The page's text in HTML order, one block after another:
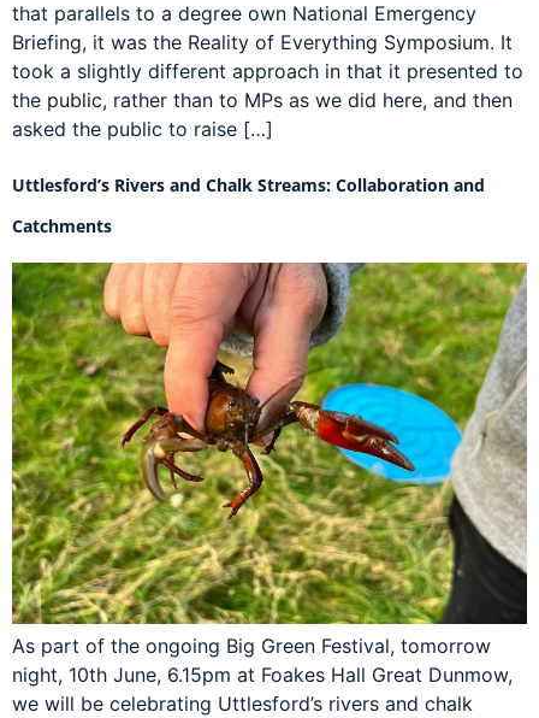
that parallels to a degree own National Emergency
Briefing, it was the Reality of Everything Symposium. It
took a slightly different approach in that it presented to
the public, rather than to MPs as we did here, and then
asked the public to raise […]
Uttlesford’s Rivers and Chalk Streams: Collaboration and
Catchments
As part of the ongoing Big Green Festival, tomorrow
night, 10th June, 6.15pm at Foakes Hall Great Dunmow,
we will be celebrating Uttlesford’s rivers and chalk